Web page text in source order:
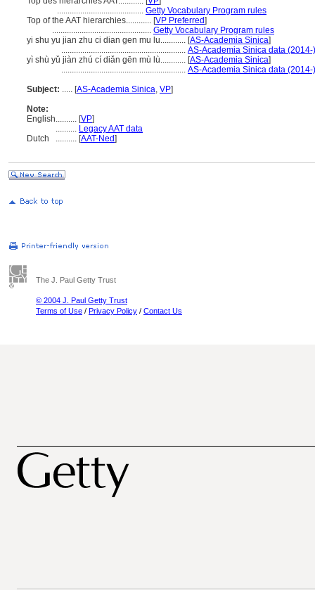
......................................... Getty Vocabulary Program rules
Top of the AAT hierarchies............ [VP Preferred]
............................................... Getty Vocabulary Program rules
yi shu yu jian zhu ci dian gen mu lu............ [AS-Academia Sinica]
........................................................... AS-Academia Sinica data (2014-)
yì shù yǔ jiàn zhú cí diǎn gēn mù lù............ [AS-Academia Sinica]
........................................................... AS-Academia Sinica data (2014-)
Subject: ..... [AS-Academia Sinica, VP]
Note:
English.......... [VP]
.......... Legacy AAT data
Dutch
.......... [AAT-Ned]
The J. Paul Getty Trust
© 2004 J. Paul Getty Trust
Terms of Use / Privacy Policy / Contact Us